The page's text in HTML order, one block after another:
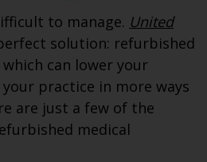
to manage. United
solution: refurbished
can lower your
practice in more ways
are just a few of the
medical